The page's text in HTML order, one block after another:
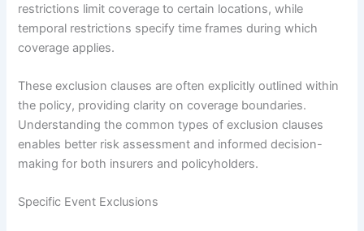
restrictions limit coverage to certain locations, while
temporal restrictions specify time frames during which
coverage applies.
These exclusion clauses are often explicitly outlined within
the policy, providing clarity on coverage boundaries.
Understanding the common types of exclusion clauses
enables better risk assessment and informed decision-
making for both insurers and policyholders.
Specific Event Exclusions